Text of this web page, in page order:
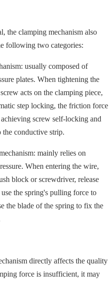
the clamping mechanism also
following two categories:
usually composed of
plates. When tightening the
acts on the clamping piece,
step locking, the friction force
screw self-locking and
conductive strip.
mainly relies on
When entering the wire,
block or screwdriver, release
the spring's pulling force to
the blade of the spring to fix the
directly affects the quality
force is insufficient, it may